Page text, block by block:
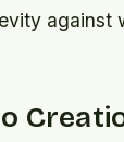
against